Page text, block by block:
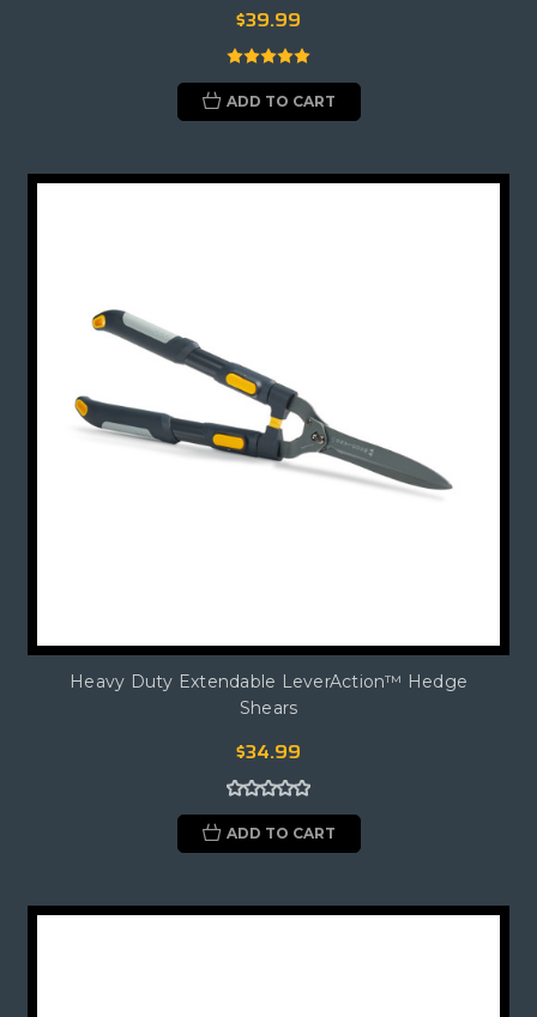
$39.99
ADD TO CART
Heavy Duty Extendable LeverAction™ Hedge
Shears
$34.99
ADD TO CART